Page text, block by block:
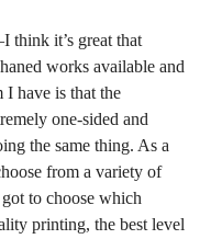
think it’s great that
works available and
I have is that the
one-sided and
the same thing. As a
from a variety of
to choose which
printing, the best level